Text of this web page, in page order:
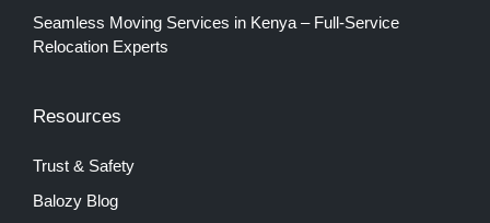
Seamless Moving Services in Kenya – Full-Service
Relocation Experts
Resources
Trust & Safety
Balozy Blog